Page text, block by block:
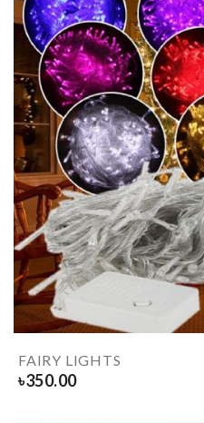
FAIRY LIGHTS
৳350.00